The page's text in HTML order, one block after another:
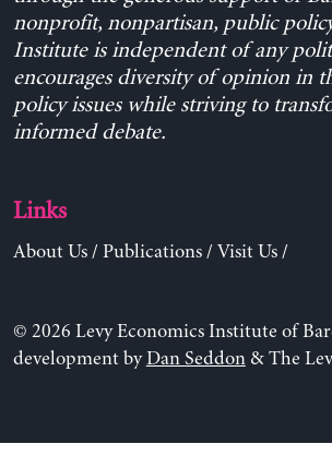
nonprofit, nonpartisan, public
Institute is independent of any
encourages diversity of opinion in
policy issues while striving to
informed debate.
Links
About Us/ Publications/ Visit Us/
© 2026 Levy Economics Institute of
development byDan Seddon& The